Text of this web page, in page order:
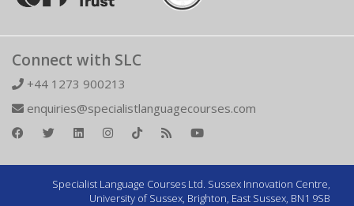
Connect with SLC
+44 1273 900213
enquiries@specialistlanguagecourses.com
Specialist Language Courses Ltd. Sussex Innovation Centre,
University of Sussex, Brighton, East Sussex, BN1 9SB